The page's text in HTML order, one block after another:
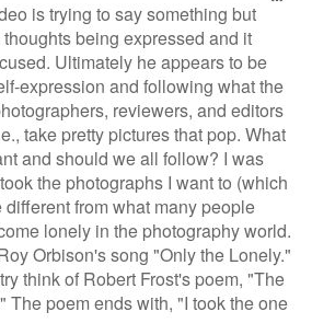
is trying to say something but
being expressed and it
Ultimately he appears to be
expression and following what the
reviewers, and editors
take pretty pictures that pop. What
and should we all follow? I was
the photographs I want to (which
different from what many people
lonely in the photography world.
Orbison's song "Only the Lonely."
think of Robert Frost's poem, "The
The poem ends with, "I took the one